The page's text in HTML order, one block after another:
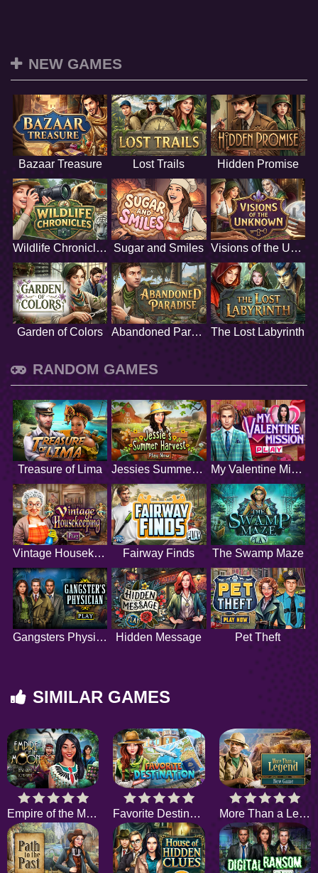
NEW GAMES
Bazaar Treasure Lost Trails Hidden Promise
Wildlife Chronicles Sugar and Smiles Visions of the Unknown
Garden of Colors Abandoned Paradise The Lost Labyrinth
RANDOM GAMES
Treasure of Lima Jessies Summer Harvest My Valentine Mission
Vintage Housekeeping Fairway Finds The Swamp Maze
Gangsters Physician Hidden Message Pet Theft
SIMILAR GAMES
Empire of the Moon Favorite Destination More Than a Legend